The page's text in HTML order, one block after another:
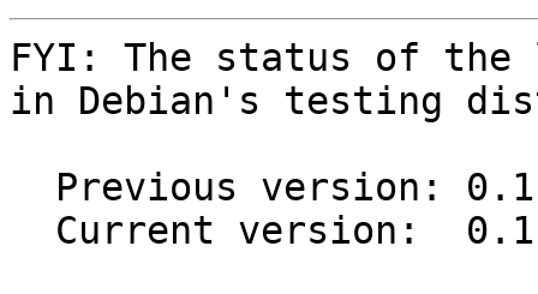
FYI: The status of the
in Debian's testing